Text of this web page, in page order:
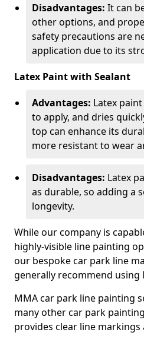
Disadvantages: It can
other options, and
safety precautions are
application due to its
Latex Paint with Sealant
Advantages: Latex
to apply, and dries
top can enhance its
more resistant to wear
Disadvantages: Latex
as durable, so adding a
longevity.
While our company is
highly-visible line painting
our bespoke car park line
generally recommend using
MMA car park line painting
many other car park
provides clear line